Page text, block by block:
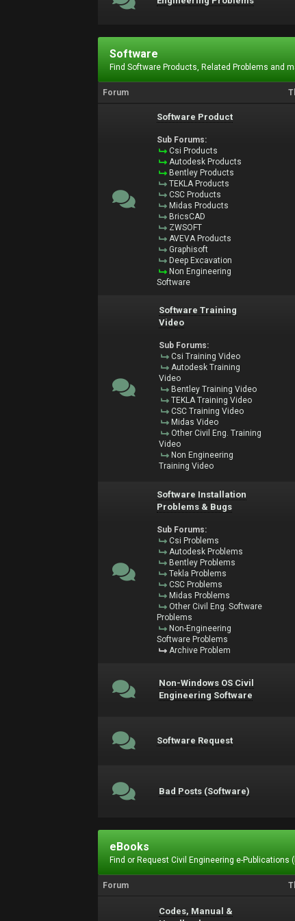
Software
Find Software Products, Related Problems and
Forum
Software Product
Sub Forums:
Csi Products
Autodesk Products
Bentley Products
TEKLA Products
CSC Products
Midas Products
BricsCAD
ZWSOFT
AVEVA Products
Graphisoft
Deep Excavation
Non Engineering
Software
Software Training
Video
Sub Forums:
Csi Training Video
Autodesk Training
Video
Bentley Training Video
TEKLA Training Video
CSC Training Video
Midas Video
Other Civil Eng. Training
Video
Non Engineering
Training Video
Software Installation
Problems & Bugs
Sub Forums:
Csi Problems
Autodesk Problems
Bentley Problems
Tekla Problems
CSC Problems
Midas Problems
Other Civil Eng. Software
Problems
Non-Engineering
Software Problems
Archive Problem
Non-Windows OS Civil
Engineering Software
Software Request
Bad Posts (Software)
eBooks
Find or Request Civil Engineering e-Publications
Forum
Codes, Manual &